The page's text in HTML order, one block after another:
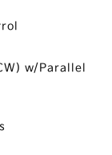
w/Parallel